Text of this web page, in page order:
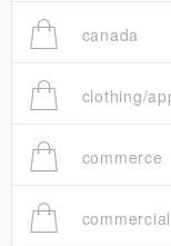
canada
clothing/
commerce